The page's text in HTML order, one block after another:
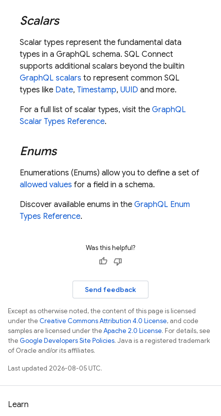
Scalars
Scalar types represent the fundamental data
types in a GraphQL schema. SQL Connect
supports additional scalars beyond the builtin
GraphQL scalars to represent common SQL
types like Date, Timestamp, UUID and more.
For a full list of scalar types, visit the GraphQL
Scalar Types Reference.
Enums
Enumerations (Enums) allow you to define a set of
allowed values for a field in a schema.
Discover available enums in the GraphQL Enum
Types Reference.
Was this helpful?
Send feedback
Except as otherwise noted, the content of this page is licensed
under theCreative Commons Attribution 4.0 License, and code
samples are licensed under theApache 2.0 License. For details, see
theGoogle Developers Site Policies. Java is a registered trademark
of Oracle and/or its affiliates.
Last updated 2026-08-05 UTC.
Learn